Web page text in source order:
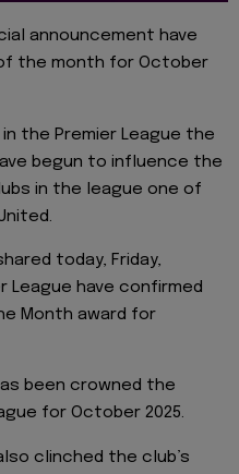
announcement have
the month for October
the Premier League the
begun to influence the
in the league one of
today, Friday,
League have confirmed
Month award for
been crowned the
for October 2025.
clinched the club’s